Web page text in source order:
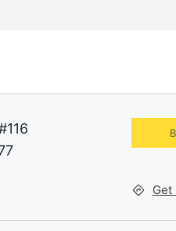
Get